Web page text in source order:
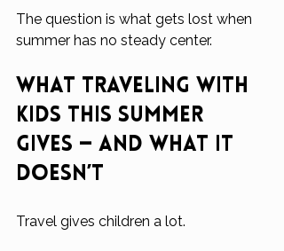
The question is what gets lost when
summer has no steady center.
What Traveling With
Kids This Summer
Gives — And What It
Doesn’t
Travel gives children a lot.